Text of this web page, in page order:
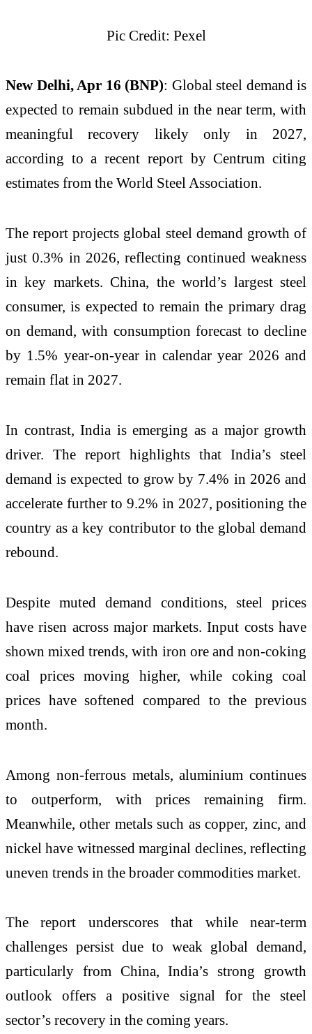
Pic Credit: Pexel
New Delhi, Apr 16 (BNP): Global steel demand is
expected to remain subdued in the near term, with
meaningful recovery likely only in 2027,
according to a recent report by Centrum citing
estimates from the World Steel Association.
The report projects global steel demand growth of
just 0.3% in 2026, reflecting continued weakness
in key markets. China, the world’s largest steel
consumer, is expected to remain the primary drag
on demand, with consumption forecast to decline
by 1.5% year-on-year in calendar year 2026 and
remain flat in 2027.
In contrast, India is emerging as a major growth
driver. The report highlights that India’s steel
demand is expected to grow by 7.4% in 2026 and
accelerate further to 9.2% in 2027, positioning the
country as a key contributor to the global demand
rebound.
Despite muted demand conditions, steel prices
have risen across major markets. Input costs have
shown mixed trends, with iron ore and non-coking
coal prices moving higher, while coking coal
prices have softened compared to the previous
month.
Among non-ferrous metals, aluminium continues
to outperform, with prices remaining firm.
Meanwhile, other metals such as copper, zinc, and
nickel have witnessed marginal declines, reflecting
uneven trends in the broader commodities market.
The report underscores that while near-term
challenges persist due to weak global demand,
particularly from China, India’s strong growth
outlook offers a positive signal for the steel
sector’s recovery in the coming years.